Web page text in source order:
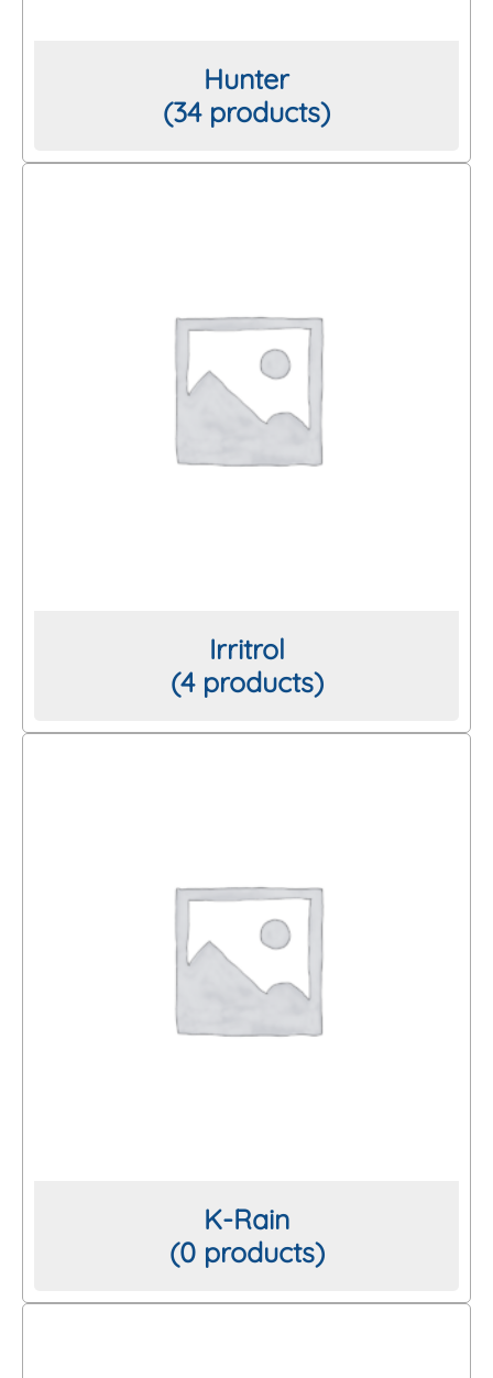
Hunter
(34 products)
Irritrol
(4 products)
K-Rain
(0 products)